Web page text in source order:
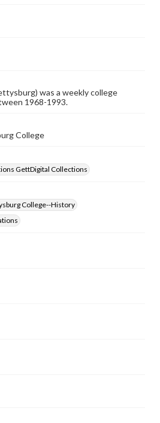
contact us at
collections/ask-an-archivist
was a weekly college
1968-1993.
College
GettDigital Collections
College--History